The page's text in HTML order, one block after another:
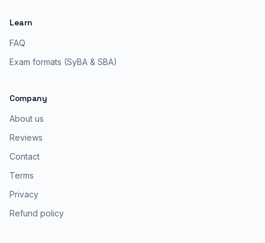
Learn
FAQ
Exam formats (SyBA & SBA)
Company
About us
Reviews
Contact
Terms
Privacy
Refund policy